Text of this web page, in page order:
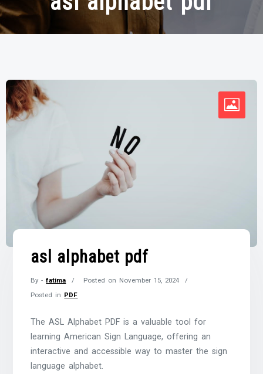
asl alphabet pdf
By -fatima Posted on November 15, 2024
Posted in PDF
The ASL Alphabet PDF is a valuable tool for
learning American Sign Language, offering an
interactive and accessible way to master the sign
language alphabet.